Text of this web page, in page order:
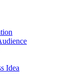
Idea